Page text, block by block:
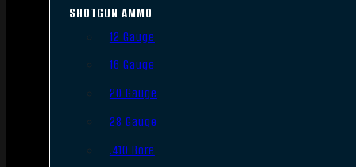
SHOTGUN AMMO
12 Gauge
16 Gauge
20 Gauge
28 Gauge
.410 Bore